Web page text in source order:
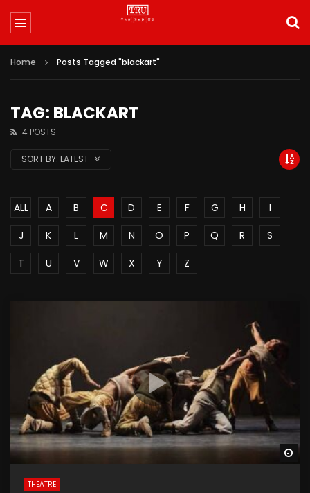
Home Posts Tagged "blackart"
TAG: BLACKART
4 POSTS
SORT BY: LATEST
ALL A B C D E F G H
I
J
K L M N O P Q R
S
T
U V W X Y Z
THEATRE